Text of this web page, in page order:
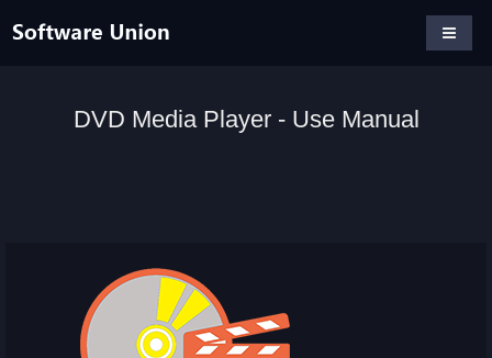
DVD Media Player - Use Manual